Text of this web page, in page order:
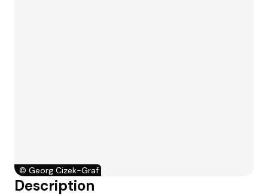
© Georg Cizek-Graf
Description